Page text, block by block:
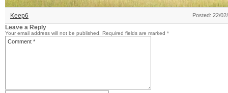
Keep6 Posted: 22/
Leave a Reply
Your email address will not be published. Required fields are marked *